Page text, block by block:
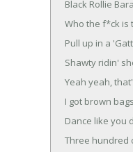
Black Rollie
Who the f*ck is
Pull up in a
Shawty ridin'
Yeah yeah,
I got brown
Dance like you
Three hundred